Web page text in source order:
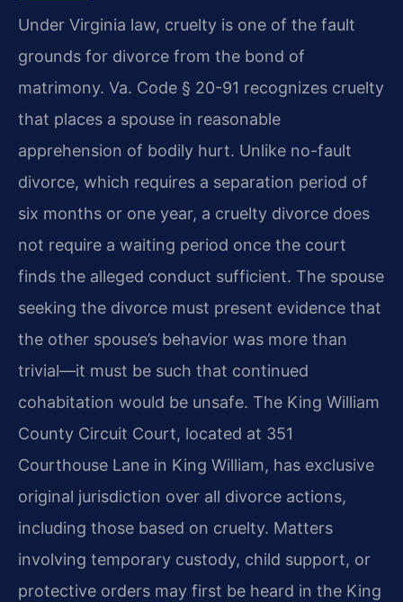
Under Virginia law, cruelty is one of the fault
grounds for divorce from the bond of
matrimony. Va. Code § 20-91 recognizes cruelty
that places a spouse in reasonable
apprehension of bodily hurt. Unlike no-fault
divorce, which requires a separation period of
six months or one year, a cruelty divorce does
not require a waiting period once the court
finds the alleged conduct sufficient. The spouse
seeking the divorce must present evidence that
the other spouse’s behavior was more than
trivial—it must be such that continued
cohabitation would be unsafe. The King William
County Circuit Court, located at 351
Courthouse Lane in King William, has exclusive
original jurisdiction over all divorce actions,
including those based on cruelty. Matters
involving temporary custody, child support, or
protective orders may first be heard in the King